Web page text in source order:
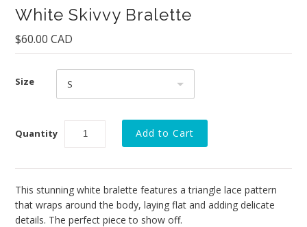
White Skivvy Bralette
$60.00 CAD
Size S
Quantity
This stunning white bralette features a triangle lace pattern
that wraps around the body, laying flat and adding delicate
details. The perfect piece to show off.
Lingerie
Lounge & Sleep
Collections
Seriously Sexy
The Cozy Collection